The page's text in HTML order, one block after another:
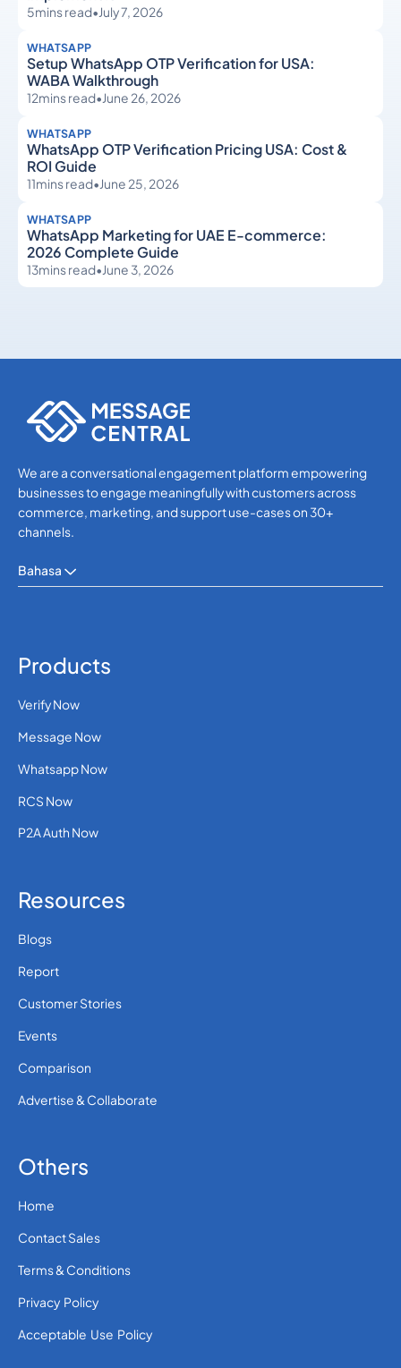
5mins read•July 7, 2026
WHATSAPP
Setup WhatsApp OTP Verification for USA:
WABA Walkthrough
12mins read•June 26, 2026
WHATSAPP
WhatsApp OTP Verification Pricing USA: Cost &
ROI Guide
11mins read•June 25, 2026
WHATSAPP
WhatsApp Marketing for UAE E-commerce:
2026 Complete Guide
13mins read•June 3, 2026
We are a conversational engagement platform empowering
businesses to engage meaningfully with customers across
commerce, marketing, and support use-cases on 30+
channels.
Bahasa
Products
Verify Now
Message Now
Whatsapp Now
RCS Now
P2A Auth Now
Resources
Blogs
Report
Customer Stories
Events
Comparison
Advertise & Collaborate
Others
Home
Contact Sales
Terms & Conditions
Privacy Policy
Acceptable Use Policy